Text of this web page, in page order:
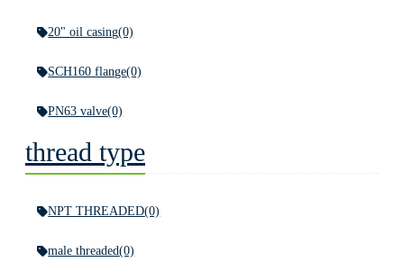
20" oil casing(0)
SCH160 flange(0)
PN63 valve(0)
thread type
NPT THREADED(0)
male threaded(0)